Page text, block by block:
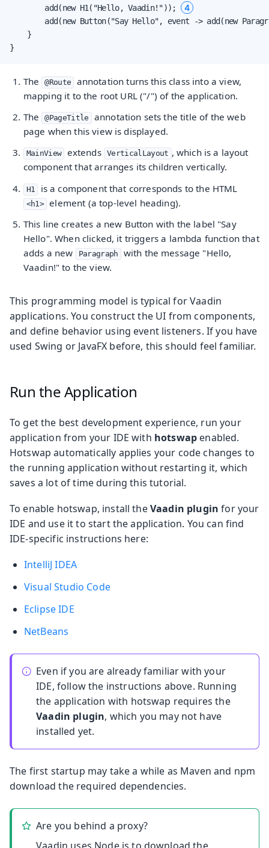
        add(new H1("Hello, Vaadin!"));
4
add(new Button("Say Hello", event -> add(new
    }
}
The @Route
annotation turns this class into a view,
mapping it to the root URL ("/") of the application.
The @PageTitle annotation sets the title of the web
page when this view is displayed.
MainView extends VerticalLayout , which is a layout
component that arranges its children vertically.
H1 is a component that corresponds to the HTML
<h1> element (a top-level heading).
This line creates a new Button with the label "Say
Hello". When clicked, it triggers a lambda function that
adds a new
Paragraph
with the message "Hello,
Vaadin!" to the view.
This programming model is typical for Vaadin
applications. You construct the UI from components,
and define behavior using event listeners. If you have
used Swing or JavaFX before, this should feel familiar.
Run the Application
To get the best development experience, run your
application from your IDE with hotswap enabled.
Hotswap automatically applies your code changes to
the running application without restarting it, which
saves a lot of time during this tutorial.
To enable hotswap, install theVaadin plugin for your
IDE and use it to start the application. You can find
IDE-specific instructions here:
IntelliJ IDEA
Visual Studio Code
Eclipse IDE
NetBeans
Even if you are already familiar with your
IDE, follow the instructions above. Running
the application with hotswap requires the
Vaadin plugin, which you may not have
installed yet.
The first startup may take a while as Maven and npm
download the required dependencies.
Are you behind a proxy?